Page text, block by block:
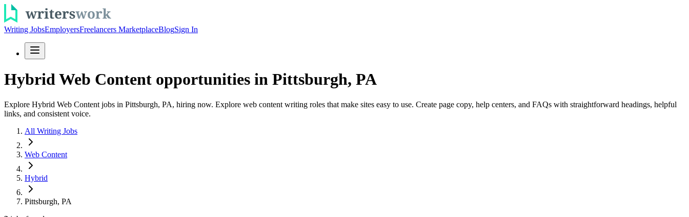
Writing JobsEmployersFreelancers MarketplaceBlogSign In
Hybrid Web Content opportunities in Pittsburgh, PA
Explore Hybrid Web Content jobs in Pittsburgh, PA, hiring now. Explore web content writing roles that make sites easy to use. Create page copy, help centers, and FAQs with straightforward headings, helpful
links, and consistent voice.
All Writing Jobs
Web Content
Hybrid
Pittsburgh, PA